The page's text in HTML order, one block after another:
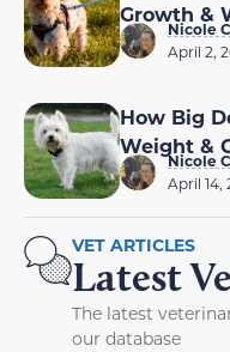
Growth &
Nicole
April 2,
How Big
Weight &
Nicole
April 14,
VET ARTICLES
Latest
The latest
our database